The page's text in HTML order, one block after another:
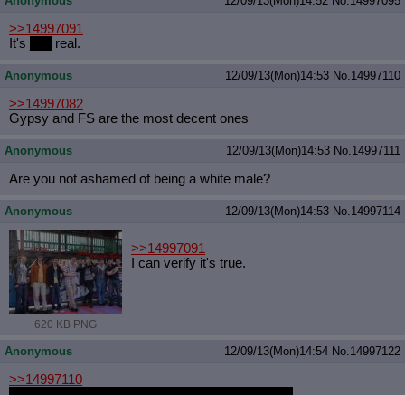
>>14997091
It's
real.
Anonymous 12/09/13(Mon)14:53 No.14997110
>>14997082
Gypsy and FS are the most decent ones
Anonymous 12/09/13(Mon)14:53 No.14997111
Are you not ashamed of being a white male?
Anonymous 12/09/13(Mon)14:53 No.14997114
620 KB PNG
>>14997091
I can verify it's true.
Anonymous 12/09/13(Mon)14:54 No.14997122
>>14997110